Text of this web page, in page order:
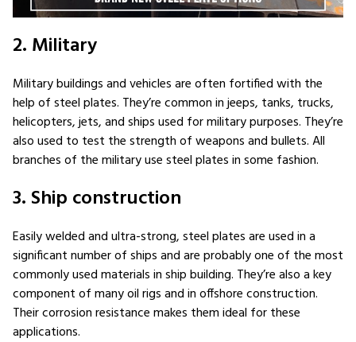
2. Military
Military buildings and vehicles are often fortified with the
help of steel plates. They’re common in jeeps, tanks, trucks,
helicopters, jets, and ships used for military purposes. They’re
also used to test the strength of weapons and bullets. All
branches of the military use steel plates in some fashion.
3. Ship construction
Easily welded and ultra-strong, steel plates are used in a
significant number of ships and are probably one of the most
commonly used materials in ship building. They’re also a key
component of many oil rigs and in offshore construction.
Their corrosion resistance makes them ideal for these
applications.